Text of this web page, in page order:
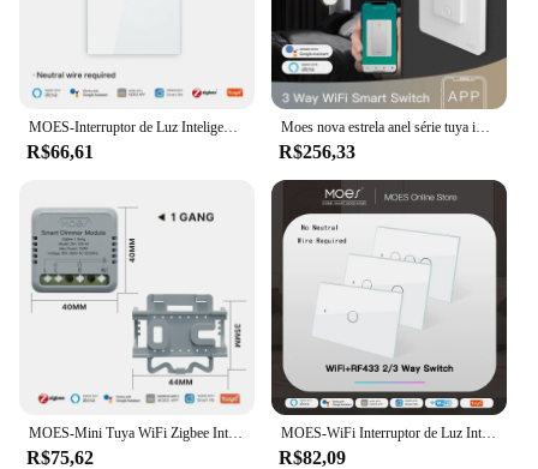
R$66,61
Moes nova estrela anel série tuya inteligente wifi 3 vias/único pólo botão de pressão interruptor luz controle voz por alexa google casa
R$256,33
R$75,62
MOES-WiFi Interruptor de Luz Inteligente, RF433, Sem Fio Neutro, Fogo Único, Vida Inteligente, Tuya App Controle, Funciona com Alexa, Google Home, 110 V, 220V
R$82,09